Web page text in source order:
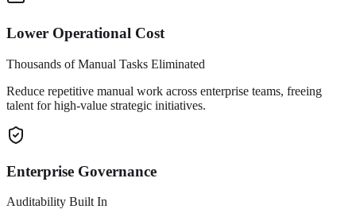
Lower Operational Cost
Thousands of Manual Tasks Eliminated
Reduce repetitive manual work across enterprise teams, freeing
talent for high-value strategic initiatives.
Enterprise Governance
Auditability Built In